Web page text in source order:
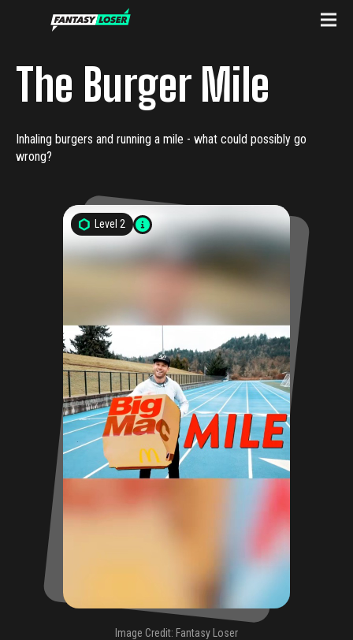
The Burger Mile
Inhaling burgers and running a mile - what could possibly go
wrong?
Image Credit: Fantasy Loser
Level 2